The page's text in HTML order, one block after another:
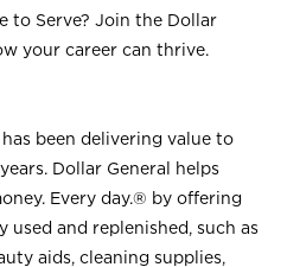
to Serve? Join the Dollar
your career can thrive.
been delivering value to
Dollar General helps
Every day.® by offering
and replenished, such as
aids, cleaning supplies,